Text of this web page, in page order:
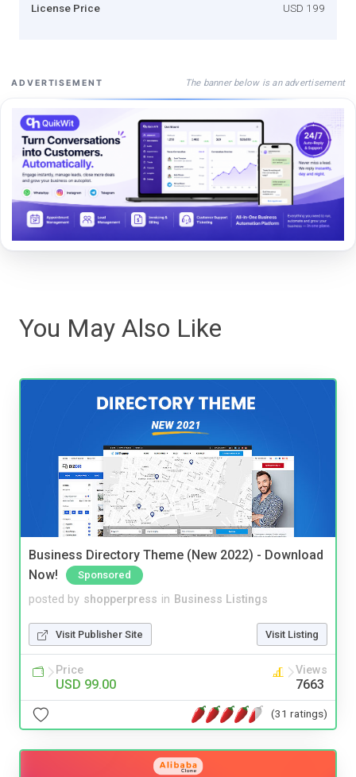
License Price USD 199
ADVERTISEMENT The banner below is an advertisement
You May Also Like
Business Directory Theme (New 2022) - Download
Now!
Sponsored
posted by shopperpress in Business Listings
Visit Publisher Site Visit Listing
Price
USD 99.00
Views
7663
(31 ratings)